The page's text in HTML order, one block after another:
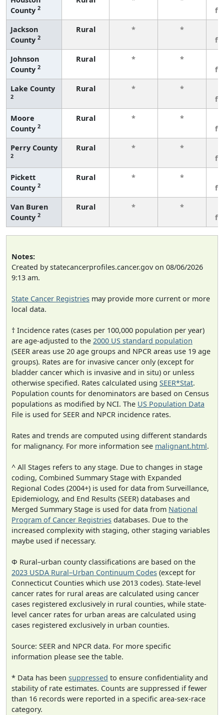
County 2
Jackson
County 2
Rural * *
Johnson
County 2
Rural * *
Lake County
2
Rural * *
Moore
County 2
Rural * *
Perry County
2
Rural * *
Pickett
County 2
Rural * *
Van Buren
County 2
Rural * *
Notes:
Created by statecancerprofiles.cancer.gov on 08/06/2026
9:13 am.
State Cancer Registries may provide more current or more
local data.
† Incidence rates (cases per 100,000 population per year)
are age-adjusted to the 2000 US standard population
(SEER areas use 20 age groups and NPCR areas use 19 age
groups). Rates are for invasive cancer only (except for
bladder cancer which is invasive and in situ) or unless
otherwise specified. Rates calculated using SEER*Stat.
Population counts for denominators are based on Census
populations as modified by NCI. The US Population Data
File is used for SEER and NPCR incidence rates.
Rates and trends are computed using different standards
for malignancy. For more information see malignant.html.
^ All Stages refers to any stage. Due to changes in stage
coding, Combined Summary Stage with Expanded
Regional Codes (2004+) is used for data from Surveillance,
Epidemiology, and End Results (SEER) databases and
Merged Summary Stage is used for data from National
Program of Cancer Registries databases. Due to the
increased complexity with staging, other staging variables
maybe used if necessary.
Φ Rural–urban county classifications are based on the
2023 USDA Rural–Urban Continuum Codes (except for
Connecticut Counties which use 2013 codes). State-level
cancer rates for rural areas are calculated using cancer
cases registered exclusively in rural counties, while state-
level cancer rates for urban areas are calculated using
cases registered exclusively in urban counties.
Source: SEER and NPCR data. For more specific
information please see the table.
* Data has been suppressed to ensure confidentiality and
stability of rate estimates. Counts are suppressed if fewer
than 16 records were reported in a specific area-sex-race
category.